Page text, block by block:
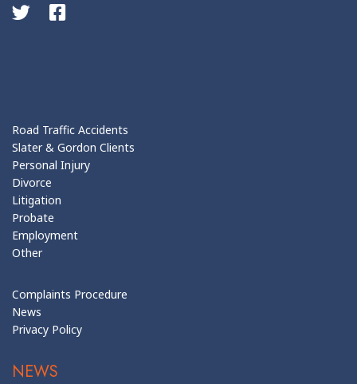
Road Traffic Accidents
Slater & Gordon Clients
Personal Injury
Divorce
Litigation
Probate
Employment
Other
Complaints Procedure
News
Privacy Policy
NEWS